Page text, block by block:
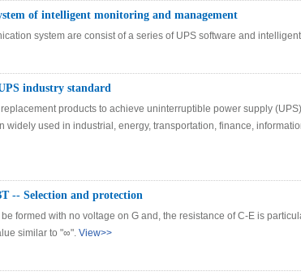
of intelligent monitoring and management
system are consist of a series of UPS software and
industry standard
products to achieve uninterruptible power supply
widely used in industrial, energy, transportation, finance,
-- Selection and protection
formed with no voltage on G and, the resistance of C-E is
similar to "∞". View>>